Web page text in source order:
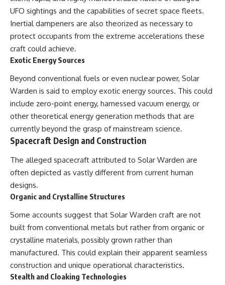
• National Press Club,
Washington, D.C. — January 20,
2026 Event
• Superior Military Court of
Brazil — January 6, 2026
Statement
🔔 **Subscribe for new
evidence-based
investigations:**
https://www.youtube.com/@X-
FileFindings?
sub_confirmation=1
About this documentary
The Varginha UFO Incident,
often called Brazil's Roswell,
debated UFO cases. This
investigation examines the
Varginha, Brazil, in January 1996,
including the eyewitness
testimony of the three young
women, the official Brazilian
military inquiry, reports of
unexplained mysteries, UFO
history, SETI, archaeology, and
historical investigations every
week.
━━━━━━━━━━━━━━
#WowSignal #SETI
#AstronomyDocumentary
UFO sightings and the capabilities of secret space fleets.
Inertial dampeners are also theorized as necessary to
protect occupants from the extreme accelerations these
craft could achieve.
Exotic Energy Sources
Beyond conventional fuels or even nuclear power, Solar
Warden is said to employ exotic energy sources. This could
include zero-point energy, harnessed vacuum energy, or
other theoretical energy generation methods that are
currently beyond the grasp of mainstream science.
Spacecraft Design and Construction
The alleged spacecraft attributed to Solar Warden are
often depicted as vastly different from current human
designs.
Organic and Crystalline Structures
Some accounts suggest that Solar Warden craft are not
built from conventional metals but rather from organic or
crystalline materials, possibly grown rather than
manufactured. This could explain their apparent seamless
construction and unique operational characteristics.
Stealth and Cloaking Technologies